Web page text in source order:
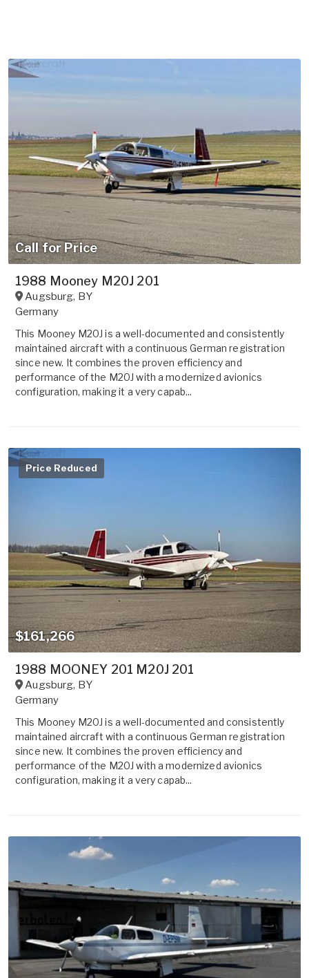
Call for Price
1988 Mooney M20J 201
Augsburg, BY
Germany
This Mooney M20J is a well-documented and consistently
maintained aircraft with a continuous German registration
since new. It combines the proven efficiency and
performance of the M20J with a modernized avionics
configuration, making it a very capab...
Price Reduced
$161,266
1988 MOONEY 201 M20J 201
Augsburg, BY
Germany
This Mooney M20J is a well-documented and consistently
maintained aircraft with a continuous German registration
since new. It combines the proven efficiency and
performance of the M20J with a modernized avionics
configuration, making it a very capab...